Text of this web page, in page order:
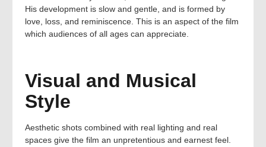
His development is slow and gentle, and is formed by
love, loss, and reminiscence. This is an aspect of the film
which audiences of all ages can appreciate.
Visual and Musical
Style
Aesthetic shots combined with real lighting and real
spaces give the film an unpretentious and earnest feel.